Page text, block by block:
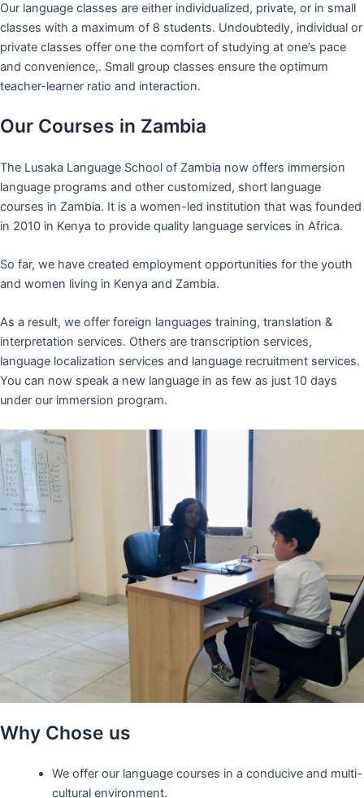
Our language classes are either individualized, private, or in small
classes with a maximum of 8 students. Undoubtedly, individual or
private classes offer one the comfort of studying at one’s pace
and convenience,. Small group classes ensure the optimum
teacher-learner ratio and interaction.
Our Courses in Zambia
The Lusaka Language School of Zambia now offers immersion
language programs and other customized, short language
courses in Zambia. It is a women-led institution that was founded
in 2010 in Kenya to provide quality language services in Africa.
So far, we have created employment opportunities for the youth
and women living in Kenya and Zambia.
As a result, we offer foreign languages training, translation &
interpretation services. Others are transcription services,
language localization services and language recruitment services.
You can now speak a new language in as few as just 10 days
under our immersion program.
Why Chose us
We offer our language courses in a conducive and multi-
cultural environment.